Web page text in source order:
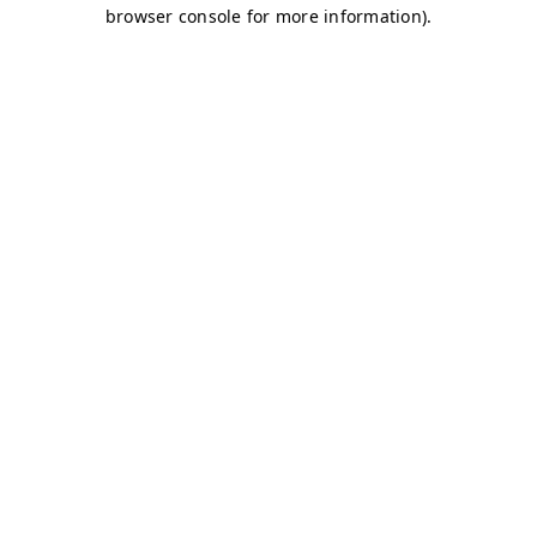
browser console for more information).